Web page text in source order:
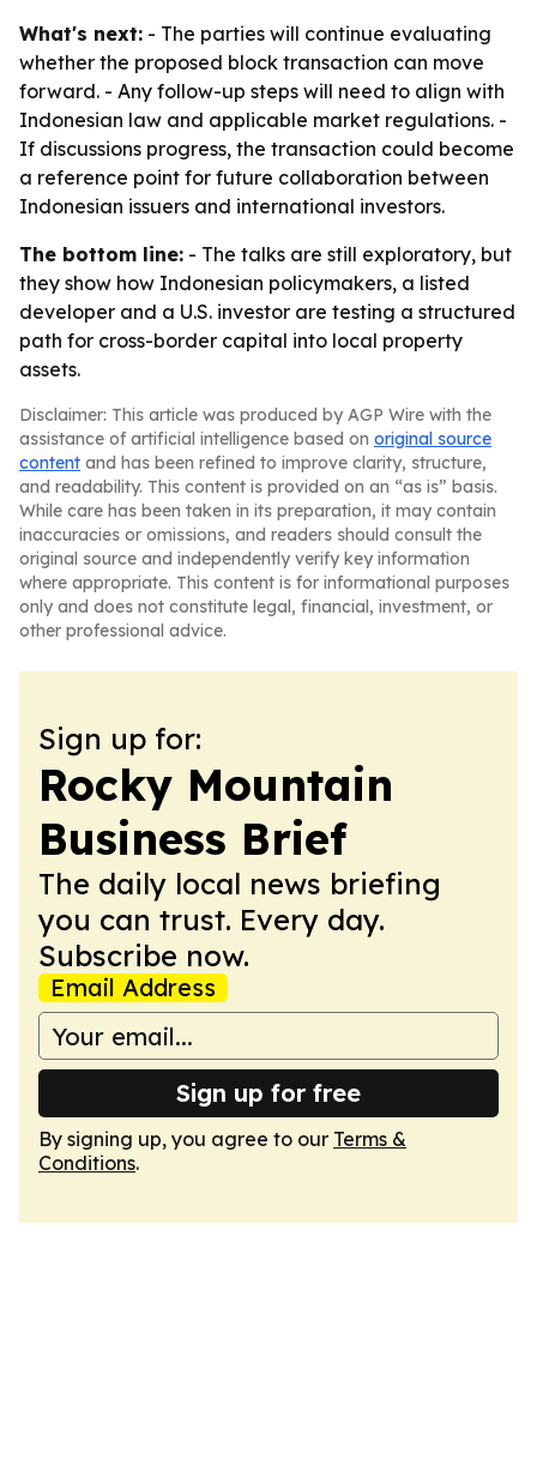
What's next: - The parties will continue evaluating
whether the proposed block transaction can move
forward. - Any follow-up steps will need to align with
Indonesian law and applicable market regulations. -
If discussions progress, the transaction could become
a reference point for future collaboration between
Indonesian issuers and international investors.
The bottom line: - The talks are still exploratory, but
they show how Indonesian policymakers, a listed
developer and a U.S. investor are testing a structured
path for cross-border capital into local property
assets.
Disclaimer: This article was produced by AGP Wire with the
assistance of artificial intelligence based on original source
content and has been refined to improve clarity, structure,
and readability. This content is provided on an “as is” basis.
While care has been taken in its preparation, it may contain
inaccuracies or omissions, and readers should consult the
original source and independently verify key information
where appropriate. This content is for informational purposes
only and does not constitute legal, financial, investment, or
other professional advice.
Sign up for:
Rocky Mountain
Business Brief
The daily local news briefing
you can trust. Every day.
Subscribe now.
Email Address
Sign up for free
By signing up, you agree to our Terms &
Conditions.